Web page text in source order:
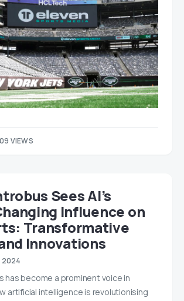
VIEWS
Sees AI’s
Influence on
Transformative
Innovations
2024
has become a prominent voice in
artificial intelligence is revolutionising